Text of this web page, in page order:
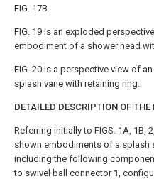
FIG. 17B.
FIG. 19 is an exploded
embodiment of a shower head
FIG. 20 is a perspective view of
splash vane with retaining ring.
DETAILED DESCRIPTION OF THE
Referring initially to FIGS. 1A, 1B,
shown embodiments of a splash
including the following
to swivel ball connector 1,